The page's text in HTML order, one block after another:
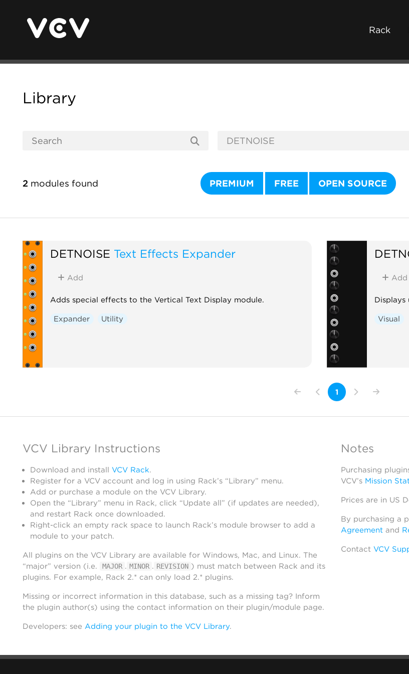
Rack
Library
2 modules found PREMIUM FREE OPEN SOURCE
DETNOISE Text Effects Expander
Add
Adds special effects to the Vertical Text Display module.
Expander Utility
Add
Visual
1
VCV Library Instructions
Download and install VCV Rack.
Register for a VCV account and log in using Rack’s “Library” menu.
Add or purchase a module on the VCV Library.
Open the “Library” menu in Rack, click “Update all” (if updates are needed),
and restart Rack once downloaded.
Right-click an empty rack space to launch Rack’s module browser to add a
module to your patch.
All plugins on the VCV Library are available for Windows, Mac, and Linux. The
“major” version (i.e.
MAJOR . MINOR . REVISION ) must match between Rack and its
plugins. For example, Rack 2.* can only load 2.* plugins.
Missing or incorrect information in this database, such as a missing tag? Inform
the plugin author(s) using the contact information on their plugin/module page.
Developers: see Adding your plugin to the VCV Library.
Notes
Purchasing
VCV’s Mission
Prices are in US
By purchasing a
Agreementand
Contact VCV